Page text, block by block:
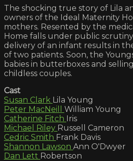
The shocking true story of Lila
owners of the Ideal Maternity
mothers. Resented by the
Home falls under public
delivery of an infant results in
of two patients. Soon, the
babies in butterboxes and
childless couples.
Cast
Susan Clark Lila Young
Peter MacNeill William Young
Catherine Fitch Iris
Michael Riley Russell Cameron
Cedric Smith Frank Davis
Shannon Lawson Ann O'Dwyer
Dan Lett Robertson